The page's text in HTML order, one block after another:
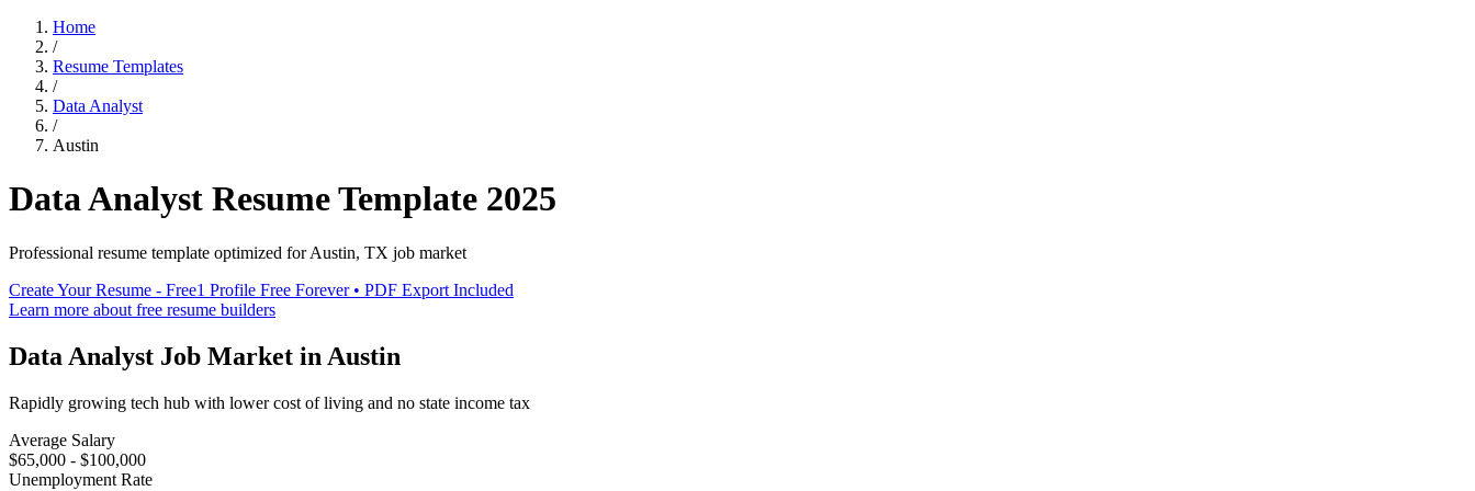
Home
/
Resume Templates
/
Data Analyst
/
Austin
Data Analyst Resume Template 2025
Professional resume template optimized forAustin, TX job market
Create Your Resume - Free1 Profile Free Forever • PDF Export Included
Learn more about free resume builders
Data Analyst Job Market in Austin
Rapidly growing tech hub with lower cost of living and no state income tax
Average Salary
$65,000 - $100,000
Unemployment Rate